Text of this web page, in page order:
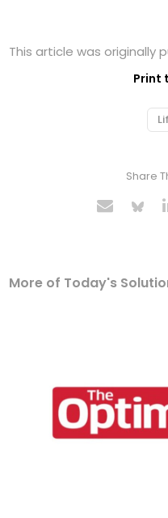
This article was originally
Print
Share
More of Today's